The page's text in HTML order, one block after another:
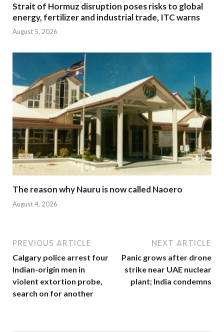
Strait of Hormuz disruption poses risks to global
energy, fertilizer and industrial trade, ITC warns
August 5, 2026
The reason why Nauru is now called Naoero
August 4, 2026
PREVIOUS ARTICLE
Calgary police arrest four
Indian-origin men in
violent extortion probe,
search on for another
NEXT ARTICLE
Panic grows after drone
strike near UAE nuclear
plant; India condemns